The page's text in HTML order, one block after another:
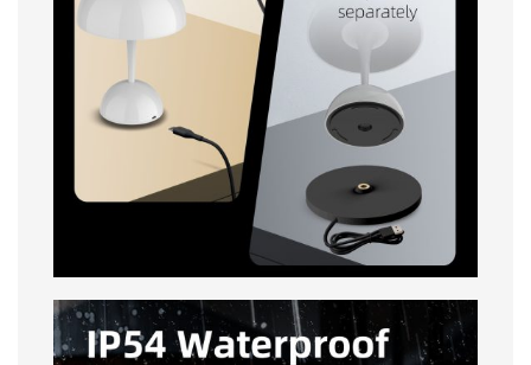
Easy to Charge